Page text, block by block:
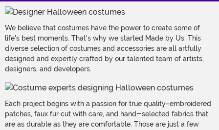
We believe that costumes have the power to create some of
life's best moments. That's why we started Made by Us. This
diverse selection of costumes and accessories are all artfully
designed and expertly crafted by our talented team of artists,
designers, and developers.
Each project begins with a passion for true quality–embroidered
patches, faux fur cut with care, and hand-selected fabrics that
are as durable as they are comfortable. Those are just a few